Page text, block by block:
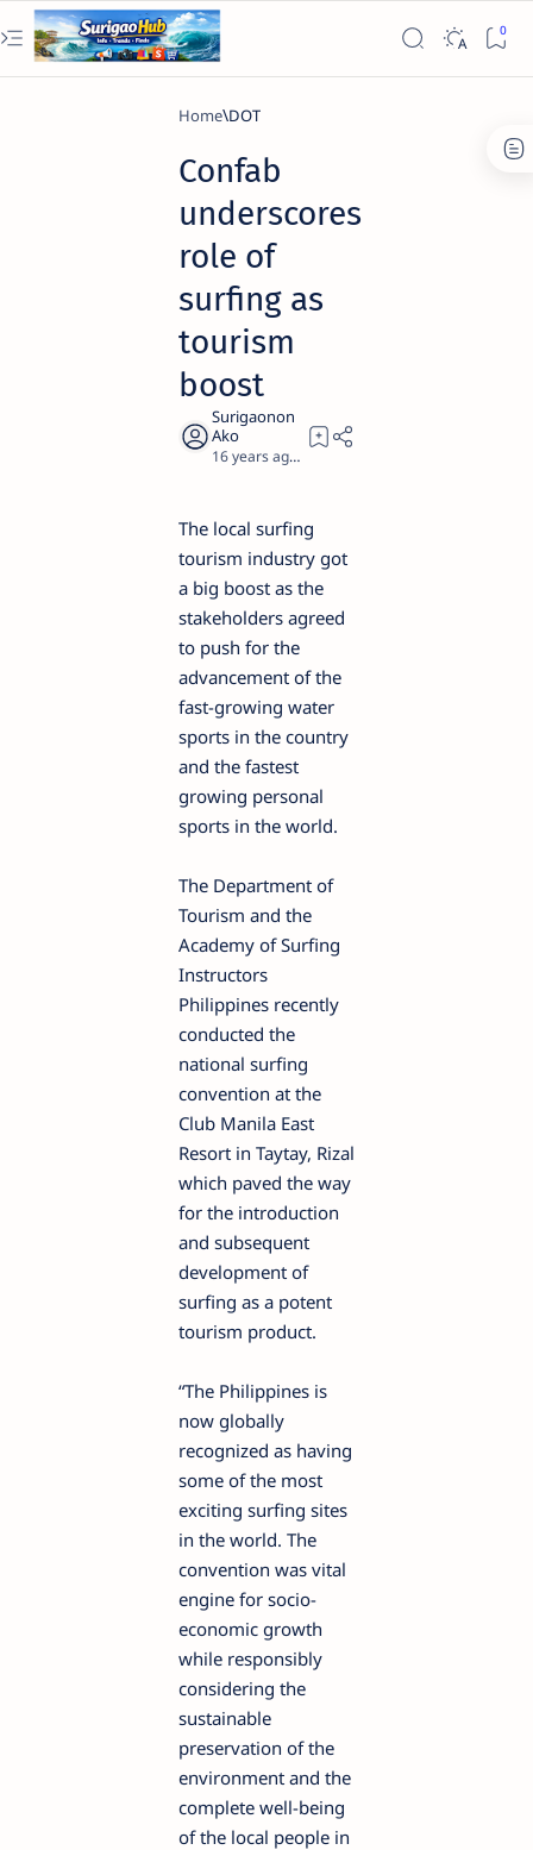
Home DOT
Confab
underscores
role of
surfing as
tourism
boost
16 years ago
The local surfing
tourism industry got
a big boost as the
stakeholders agreed
to push for the
advancement of the
fast-growing water
sports in the country
and the fastest
growing personal
sports in the world.
The Department of
Tourism and the
Academy of Surfing
Instructors
Philippines recently
conducted the
national surfing
convention at the
Club Manila East
Resort in Taytay, Rizal
which paved the way
for the introduction
and subsequent
development of
surfing as a potent
tourism product.
“The Philippines is
now globally
recognized as having
some of the most
exciting surfing sites
in the world. The
convention was vital
engine for socio-
economic growth
while responsibly
considering the
sustainable
preservation of the
environment and the
complete well-being
of the local people in